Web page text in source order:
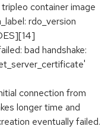
container image
rdo_version
bad handshake:
connection from
longer time and
eventually failed.